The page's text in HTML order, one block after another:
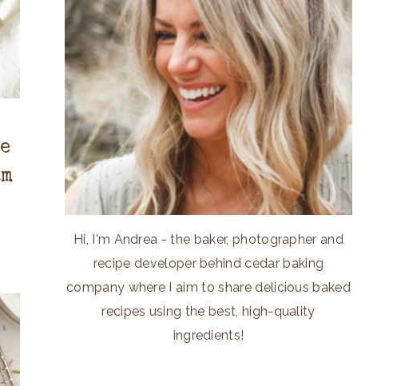
Hi, I'm Andrea - the baker, photographer and
recipe developer behind cedar baking
company where I aim to share delicious baked
recipes using the best, high-quality
ingredients!